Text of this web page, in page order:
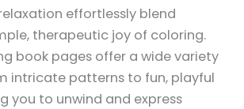
effortlessly blend
therapeutic joy of coloring.
book pages offer a wide variety
intricate patterns to fun, playful
you to unwind and express